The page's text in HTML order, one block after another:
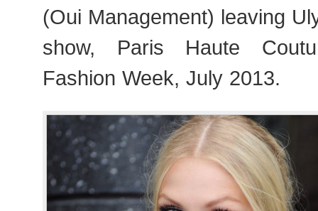
(Oui Management) leaving
show, Paris Haute
Fashion Week, July 2013.